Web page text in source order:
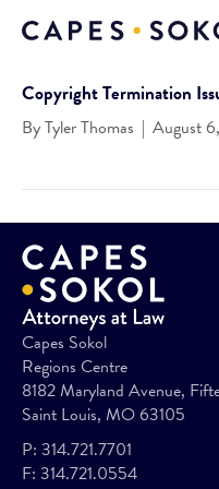
Copyright Termination
ByTyler Thomas | August
Capes Sokol
Regions Centre
8182 Maryland Avenue,
Saint Louis, MO 63105
P: 314.721.7701
F: 314.721.0554